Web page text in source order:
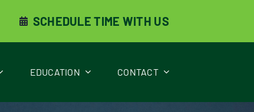
SCHEDULE TIME WITH US
EDUCATION CONTACT